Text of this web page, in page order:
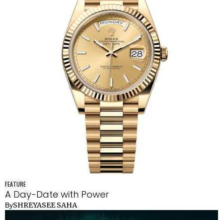
FEATURE
A Day-Date with Power
BySHREYASEE SAHA